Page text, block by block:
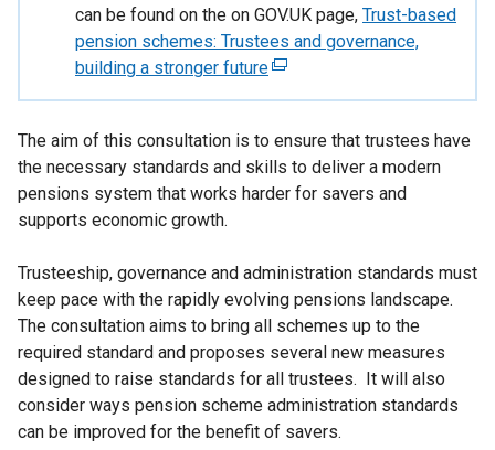
can be found on the on GOV.UK page, Trust-based
pension schemes: Trustees and governance,
building a stronger future(
e
t
e
r
l
l
i
n
k
o
p
The aim of this consultation is to ensure that trustees have
the necessary standards and skills to deliver a modern
pensions system that works harder for savers and
supports economic growth.
Trusteeship, governance and administration standards must
keep pace with the rapidly evolving pensions landscape.
The consultation aims to bring all schemes up to the
required standard and proposes several new measures
designed to raise standards for all trustees. It will also
consider ways pension scheme administration standards
can be improved for the benefit of savers.